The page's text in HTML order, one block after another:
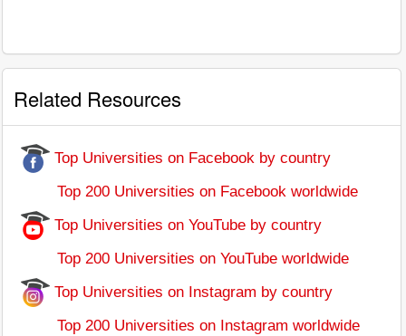
Related Resources
Top Universities on Facebook by country
Top 200 Universities on Facebook worldwide
Top Universities on YouTube by country
Top 200 Universities on YouTube worldwide
Top Universities on Instagram by country
Top 200 Universities on Instagram worldwide